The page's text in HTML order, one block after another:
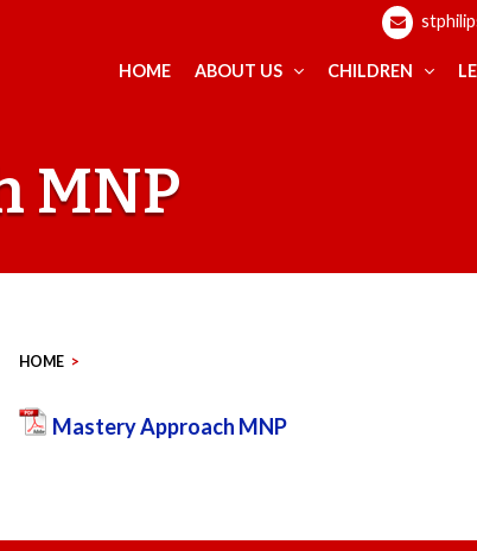
HOME ABOUT US CHILDREN
MNP
HOME >
Mastery Approach MNP